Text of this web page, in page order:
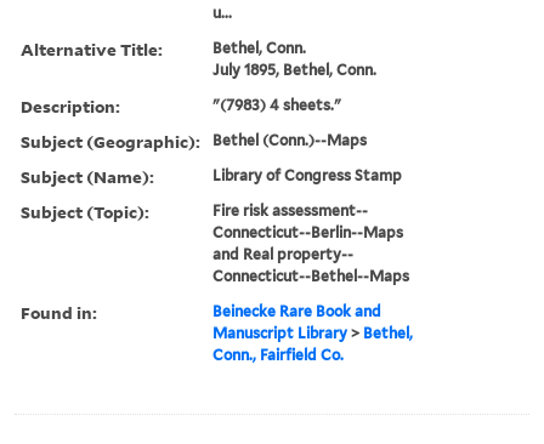
u...
Alternative Title:
Bethel, Conn.
July 1895, Bethel, Conn.
Description: "(7983) 4 sheets."
Subject (Geographic): Bethel (Conn.)--Maps
Subject (Name): Library of Congress Stamp
Subject (Topic):
Fire risk assessment--
Connecticut--Berlin--Maps
and Real property--
Connecticut--Bethel--Maps
Found in:
Beinecke Rare Book and
Manuscript Library > Bethel,
Conn., Fairfield Co.